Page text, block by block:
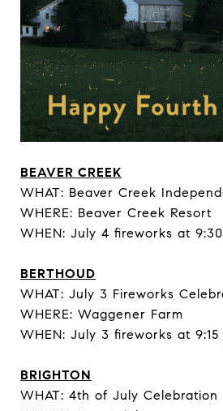
BEAVER CREEK
WHAT: Beaver Creek
WHERE: Beaver Creek Resort
WHEN: July 4 fireworks at
BERTHOUD
WHAT: July 3 Fireworks
WHERE: Waggener Farm
WHEN: July 3 fireworks at 9:15
BRIGHTON
WHAT: 4th of July Celebration